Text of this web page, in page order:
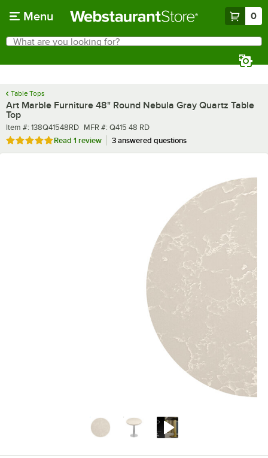
Menu 0
Search
What are you looking for?
Table Tops
Art Marble Furniture 48" Round Nebula Gray Quartz Table
Top
Item number
Item #: 138Q41548RD MFR number
MFR #: Q415 48 RD
Rated 5 out of 5 stars
Read 1 review 3 answered questions